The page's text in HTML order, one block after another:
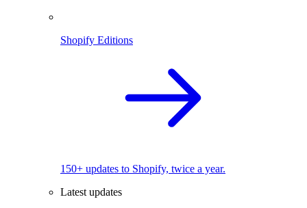
Shopify Editions
150+ updates to Shopify, twice a year.
Latest updates